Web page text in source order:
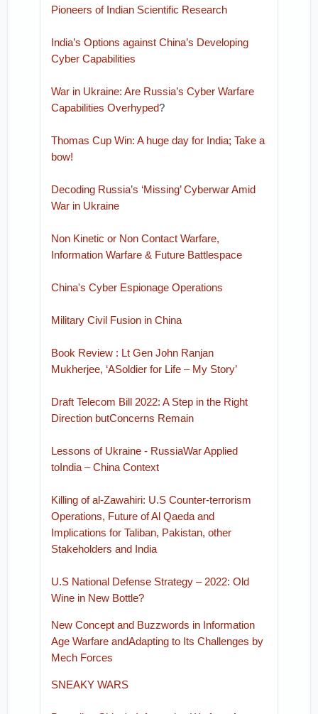
Pioneers of Indian Scientific Research
India’s Options against China’s Developing
Cyber Capabilities
War in Ukraine: Are Russia’s Cyber Warfare
Capabilities Overhyped?
Thomas Cup Win: A huge day for India; Take a
bow!
Decoding Russia’s ‘Missing’ Cyberwar Amid
War in Ukraine
Non Kinetic or Non Contact Warfare,
Information Warfare & Future Battlespace
China's Cyber Espionage Operations
Military Civil Fusion in China
Book Review : Lt Gen John Ranjan
Mukherjee, ‘ASoldier for Life – My Story’
Draft Telecom Bill 2022: A Step in the Right
Direction butConcerns Remain
Lessons of Ukraine - RussiaWar Applied
toIndia – China Context
Killing of al-Zawahiri: U.S Counter-terrorism
Operations, Future of Al Qaeda and
Implications for Taliban, Pakistan, other
Stakeholders and India
U.S National Defense Strategy – 2022: Old
Wine in New Bottle?
New Concept and Buzzwords in Information
Age Warfare andAdapting to Its Challenges by
Mech Forces
SNEAKY WARS